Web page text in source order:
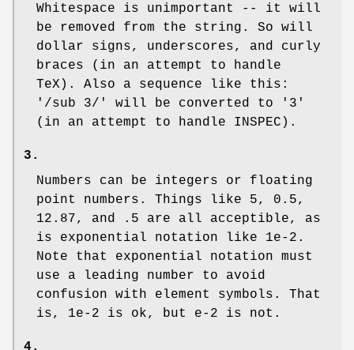
Whitespace is unimportant -- it will
be removed from the string. So will
dollar signs, underscores, and curly
braces (in an attempt to handle
TeX). Also a sequence like this:
'/sub 3/' will be converted to '3'
(in an attempt to handle INSPEC).
3.
Numbers can be integers or floating
point numbers. Things like 5, 0.5,
12.87, and .5 are all acceptible, as
is exponential notation like 1e-2.
Note that exponential notation must
use a leading number to avoid
confusion with element symbols. That
is, 1e-2 is ok, but e-2 is not.
4.